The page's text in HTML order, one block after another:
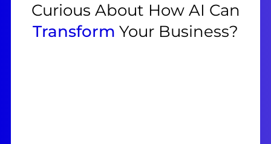
Curious About How AI Can
Transform Your Business?